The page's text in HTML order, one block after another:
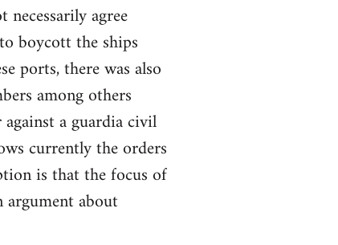
agree
boycott the ships
ports, there was also
among others
a guardia civil
currently the orders
is that the focus of
about